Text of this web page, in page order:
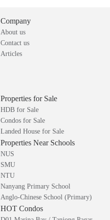
Company
About us
Contact us
Articles
Properties for Sale
HDB for Sale
Condos for Sale
Landed House for Sale
Properties Near Schools
NUS
SMU
NTU
Nanyang Primary School
Anglo-Chinese School (Primary)
HOT Condos